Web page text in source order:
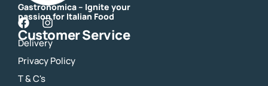
Gastronomica – Ignite your
passion for Italian Food
F
a
c
e
b
o
I
n
s
a
Customer Service
Delivery
Privacy Policy
T & C's